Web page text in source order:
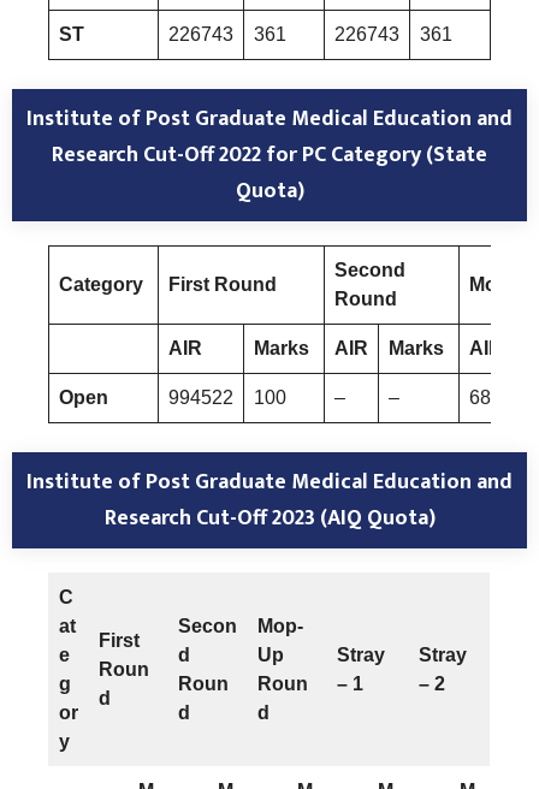
ST 226743 361 226743 361
Institute of Post Graduate Medical Education and
Research Cut-Off 2022 for PC Category (State
Quota)
Category First Round
Second
Round
Mop-
AIR Marks AIR Marks AIR
Open 994522 100 – – 682724
Institute of Post Graduate Medical Education and
Research Cut-Off 2023 (AIQ Quota)
C
at
e
g
or
y
First
Roun
d
Secon
d
Roun
d
Mop-
Up
Roun
d
Stray
– 1
Stray
– 2